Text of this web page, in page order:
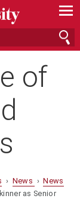
—
—
—
of
› News ›News
as Senior